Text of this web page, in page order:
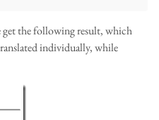
the following result, which
individually, while